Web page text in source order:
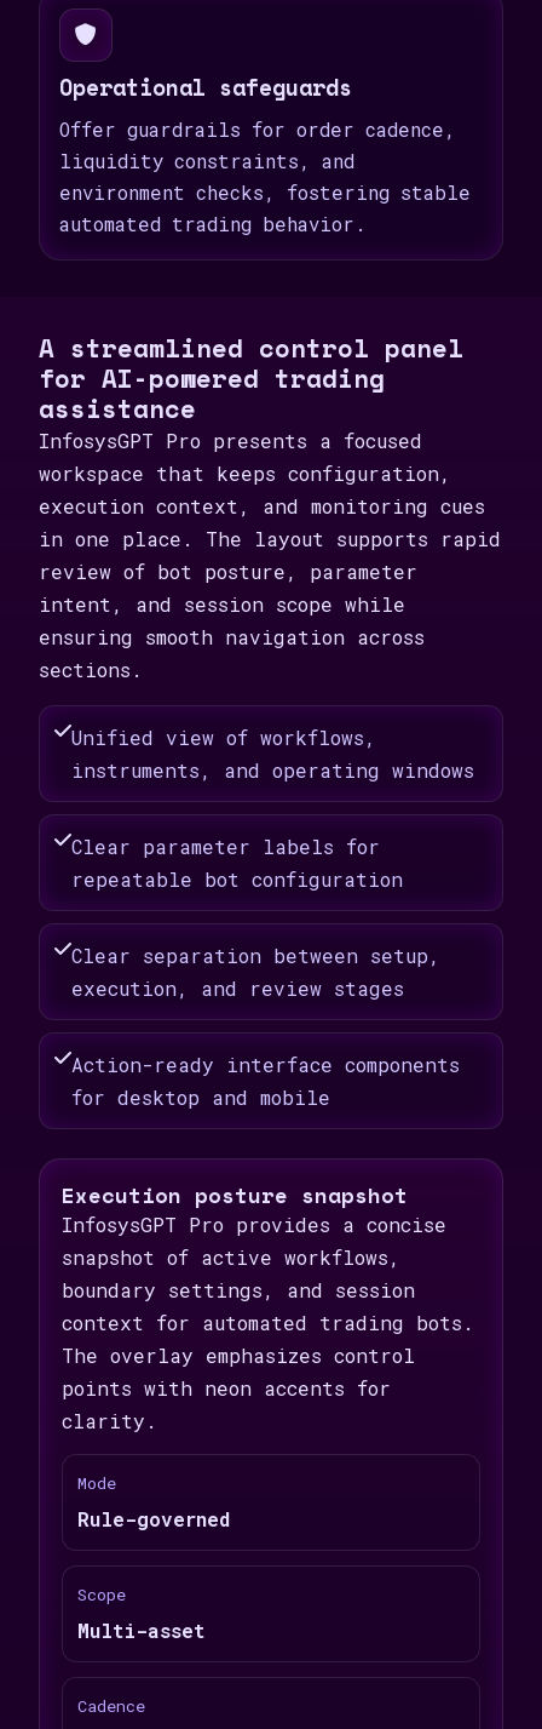
Operational safeguards
Offer guardrails for order cadence,
liquidity constraints, and
environment checks, fostering stable
automated trading behavior.
A streamlined control panel
for AI-powered trading
assistance
InfosysGPT Pro presents a focused
workspace that keeps configuration,
execution context, and monitoring cues
in one place. The layout supports rapid
review of bot posture, parameter
intent, and session scope while
ensuring smooth navigation across
sections.
Unified view of workflows,
instruments, and operating windows
Clear parameter labels for
repeatable bot configuration
Clear separation between setup,
execution, and review stages
Action-ready interface components
for desktop and mobile
Execution posture snapshot
InfosysGPT Pro provides a concise
snapshot of active workflows,
boundary settings, and session
context for automated trading bots.
The overlay emphasizes control
points with neon accents for
clarity.
Mode
Rule-governed
Scope
Multi-asset
Cadence